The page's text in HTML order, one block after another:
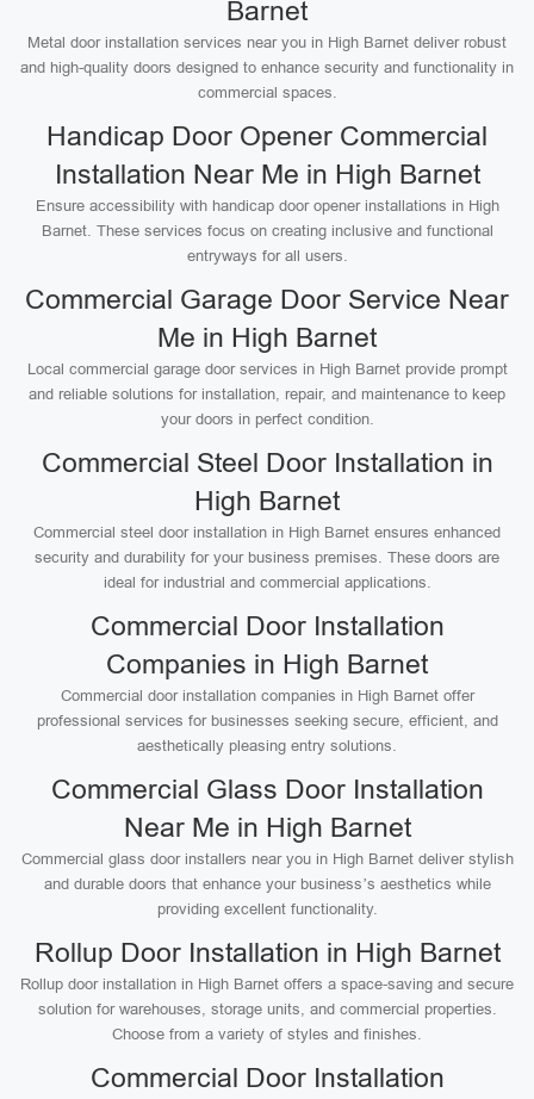
Barnet
Metal door installation services near you in High Barnet deliver robust
and high-quality doors designed to enhance security and functionality in
commercial spaces.
Handicap Door Opener Commercial
Installation Near Me in High Barnet
Ensure accessibility with handicap door opener installations in High
Barnet. These services focus on creating inclusive and functional
entryways for all users.
Commercial Garage Door Service Near
Me in High Barnet
Local commercial garage door services in High Barnet provide prompt
and reliable solutions for installation, repair, and maintenance to keep
your doors in perfect condition.
Commercial Steel Door Installation in
High Barnet
Commercial steel door installation in High Barnet ensures enhanced
security and durability for your business premises. These doors are
ideal for industrial and commercial applications.
Commercial Door Installation
Companies in High Barnet
Commercial door installation companies in High Barnet offer
professional services for businesses seeking secure, efficient, and
aesthetically pleasing entry solutions.
Commercial Glass Door Installation
Near Me in High Barnet
Commercial glass door installers near you in High Barnet deliver stylish
and durable doors that enhance your business’s aesthetics while
providing excellent functionality.
Rollup Door Installation in High Barnet
Rollup door installation in High Barnet offers a space-saving and secure
solution for warehouses, storage units, and commercial properties.
Choose from a variety of styles and finishes.
Commercial Door Installation